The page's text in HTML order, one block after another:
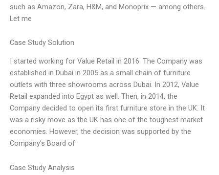
such as Amazon, Zara, H&M, and Monoprix — among others.
Let me
Case Study Solution
I started working for Value Retail in 2016. The Company was
established in Dubai in 2005 as a small chain of furniture
outlets with three showrooms across Dubai. In 2012, Value
Retail expanded into Egypt as well. Then, in 2014, the
Company decided to open its first furniture store in the UK. It
was a risky move as the UK has one of the toughest market
economies. However, the decision was supported by the
Company’s Board of
Case Study Analysis